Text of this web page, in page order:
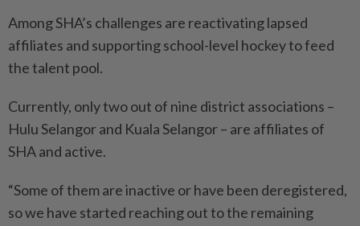
Among SHA’s challenges are reactivating lapsed
affiliates and supporting school-level hockey to feed
the talent pool.
Currently, only two out of nine district associations –
Hulu Selangor and Kuala Selangor – are affiliates of
SHA and active.
“Some of them are inactive or have been deregistered,
so we have started reaching out to the remaining